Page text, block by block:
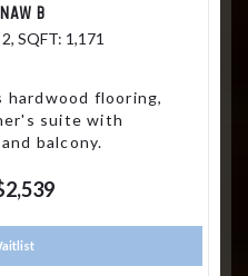
B
2, SQFT: 1,171
hardwood flooring,
suite with
balcony.